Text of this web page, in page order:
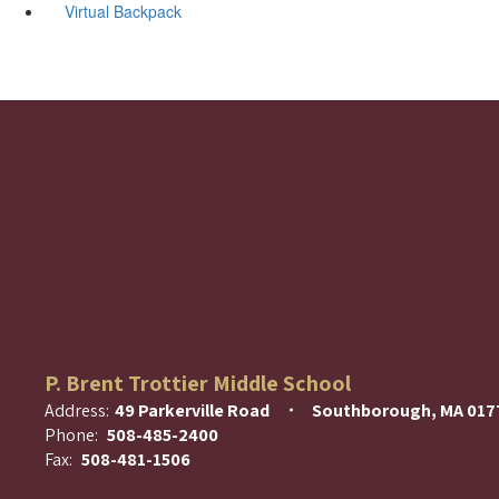
Virtual Backpack
P. Brent Trottier Middle School
Address: 49 Parkerville Road
Southborough, MA
Phone: 508-485-2400
Fax: 508-481-1506